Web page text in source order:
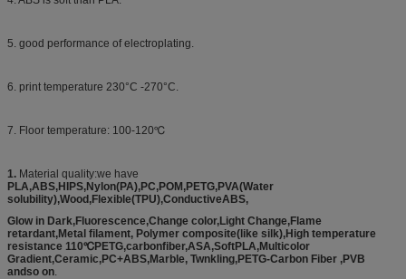
5. good performance of electroplating.
6. print temperature 230°C -270°C.
7. Floor temperature: 100-120℃
1. Material quality:we have
PLA,ABS,HIPS,Nylon(PA),PC,POM,PETG,PVA(Water
solubility),Wood,Flexible(TPU),ConductiveABS,
Glow in Dark,Fluorescence,Change color,Light Change,Flame
retardant,Metal filament, Polymer composite(like silk),High temperature
resistance 110℃PETG,carbonfiber,ASA,SoftPLA,Multicolor
Gradient,Ceramic,PC+ABS,Marble, Twnkling,PETG-Carbon Fiber ,PVB
andso on.